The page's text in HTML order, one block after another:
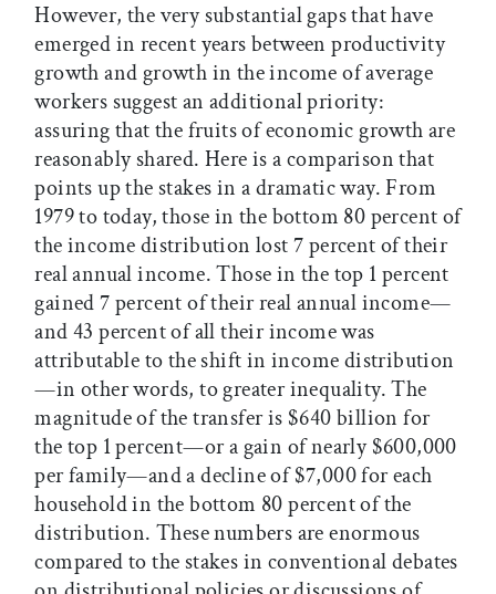
However, the very substantial gaps that have
emerged in recent years between productivity
growth and growth in the income of average
workers suggest an additional priority:
assuring that the fruits of economic growth are
reasonably shared. Here is a comparison that
points up the stakes in a dramatic way. From
1979 to today, those in the bottom 80 percent of
the income distribution lost 7 percent of their
real annual income. Those in the top 1 percent
gained 7 percent of their real annual income—
and 43 percent of all their income was
attributable to the shift in income distribution
—in other words, to greater inequality. The
magnitude of the transfer is $640 billion for
the top 1 percent—or a gain of nearly $600,000
per family—and a decline of $7,000 for each
household in the bottom 80 percent of the
distribution. These numbers are enormous
compared to the stakes in conventional debates